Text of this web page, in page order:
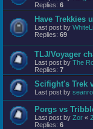
Replies: 6
Have Trekkies
Last post by
Replies: 69
TLJ/Voyager
Last post by The
Replies: 7
Scifight's Trek
Last post by
Porgs vs
Last post by Zor «
Replies: 6